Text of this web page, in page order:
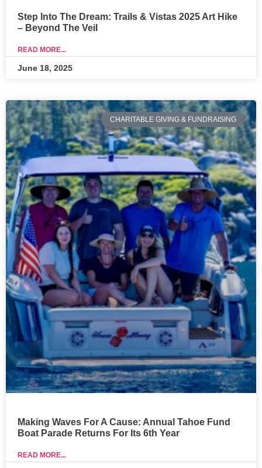
Step Into The Dream: Trails & Vistas 2025 Art Hike
– Beyond The Veil
READ MORE...
June 18, 2025
CHARITABLE GIVING & FUNDRAISING
Making Waves For A Cause: Annual Tahoe Fund
Boat Parade Returns For Its 6th Year
READ MORE...